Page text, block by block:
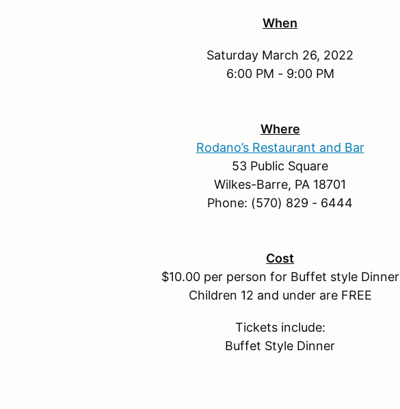
When
Saturday March 26, 2022
6:00 PM - 9:00 PM
Where
Rodano’s Restaurant and Bar
53 Public Square
Wilkes-Barre, PA 18701
Phone: (570) 829 - 6444
Cost
$10.00 per person for Buffet style Dinner
Children 12 and under are FREE
Tickets include:
Buffet Style Dinner